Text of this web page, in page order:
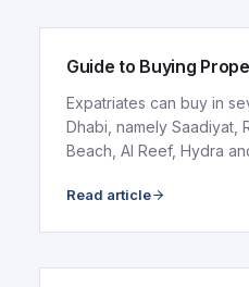
Guide to Buying
Expatriates can buy in
Dhabi, namely Saadiyat,
Beach, Al Reef, Hydra
Read article